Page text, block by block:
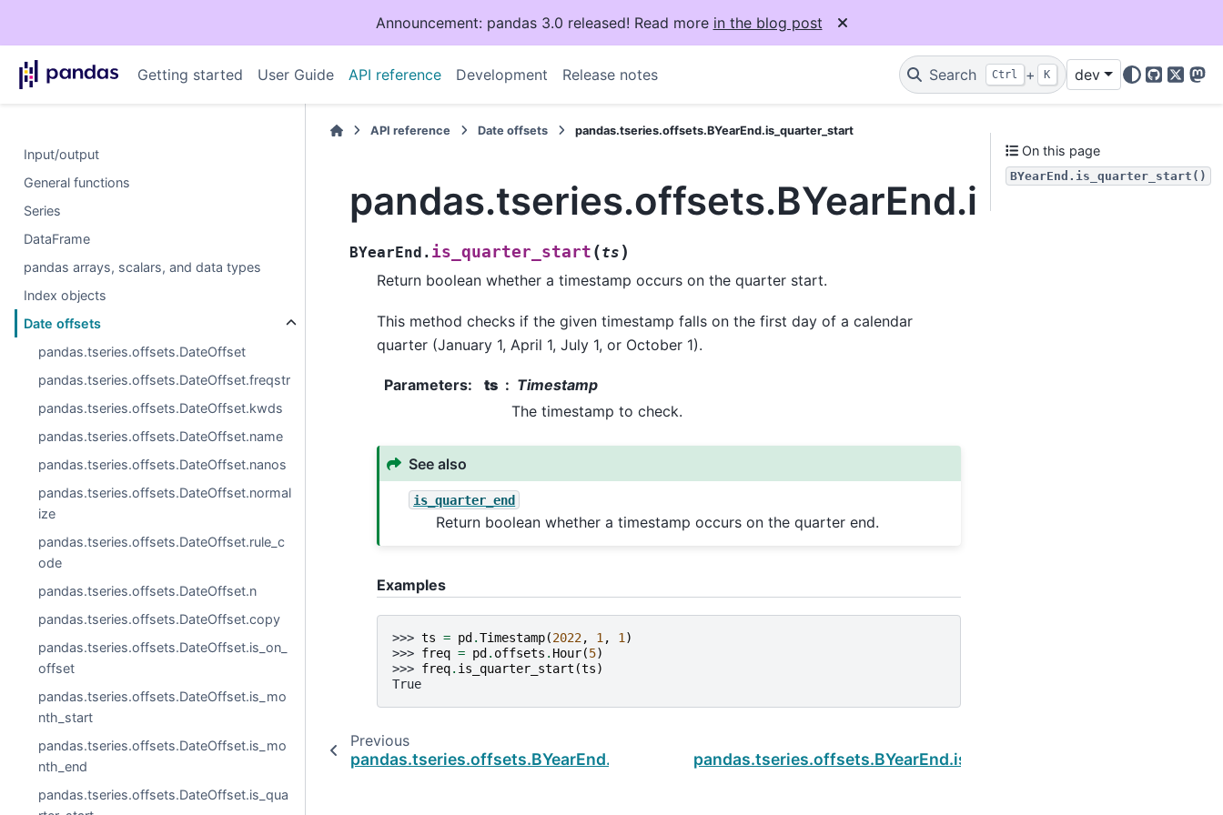
Announcement: pandas 3.0 released! Read more in the blog post
Getting started User Guide API reference Development Release notes Search Ctrl + K dev
GitHub
X
Input/output
General functions
Series
DataFrame
pandas arrays, scalars, and data types
Index objects
Date offsets
pandas.tseries.offsets.DateOffset
pandas.tseries.offsets.DateOffset.freqstr
pandas.tseries.offsets.DateOffset.kwds
pandas.tseries.offsets.DateOffset.name
pandas.tseries.offsets.DateOffset.nanos
pandas.tseries.offsets.DateOffset.normal
ize
pandas.tseries.offsets.DateOffset.rule_c
ode
pandas.tseries.offsets.DateOffset.n
pandas.tseries.offsets.DateOffset.copy
pandas.tseries.offsets.DateOffset.is_on_
offset
pandas.tseries.offsets.DateOffset.is_mo
nth_start
pandas.tseries.offsets.DateOffset.is_mo
nth_end
pandas.tseries.offsets.DateOffset.is_qua
API reference Date offsets pandas.tseries.offsets.BYearEnd.is_quarter_start
BYearEnd. is_quarter_start (ts )
Return boolean whether a timestamp occurs on the quarter start.
This method checks if the given timestamp falls on the first day of a calendar
quarter (January 1, April 1, July 1, or October 1).
Parameters: ts
Timestamp
The timestamp to check.
See also
is_quarter_end
Return boolean whether a timestamp occurs on the quarter end.
Examples
>>> ts = pd.Timestamp(2022, 1 , 1 )
>>> freq = pd. offsets . Hour(5)
>>> freq. is_quarter_start (ts)
True
Previous
pandas.tseries.offsets.BYearEnd.is_month_endpandas.tseries.offsets.BYearEnd.is_quarter_end
On this page
BYearEnd.is_quarter_start()